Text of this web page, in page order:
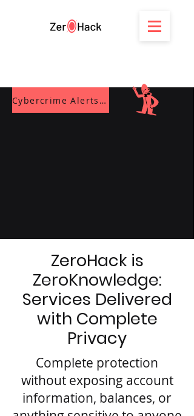
Cybercrime Alerts Blog
ZeroHack is
ZeroKnowledge:
Services Delivered
with Complete
Privacy
Complete protection
without exposing account
information, balances, or